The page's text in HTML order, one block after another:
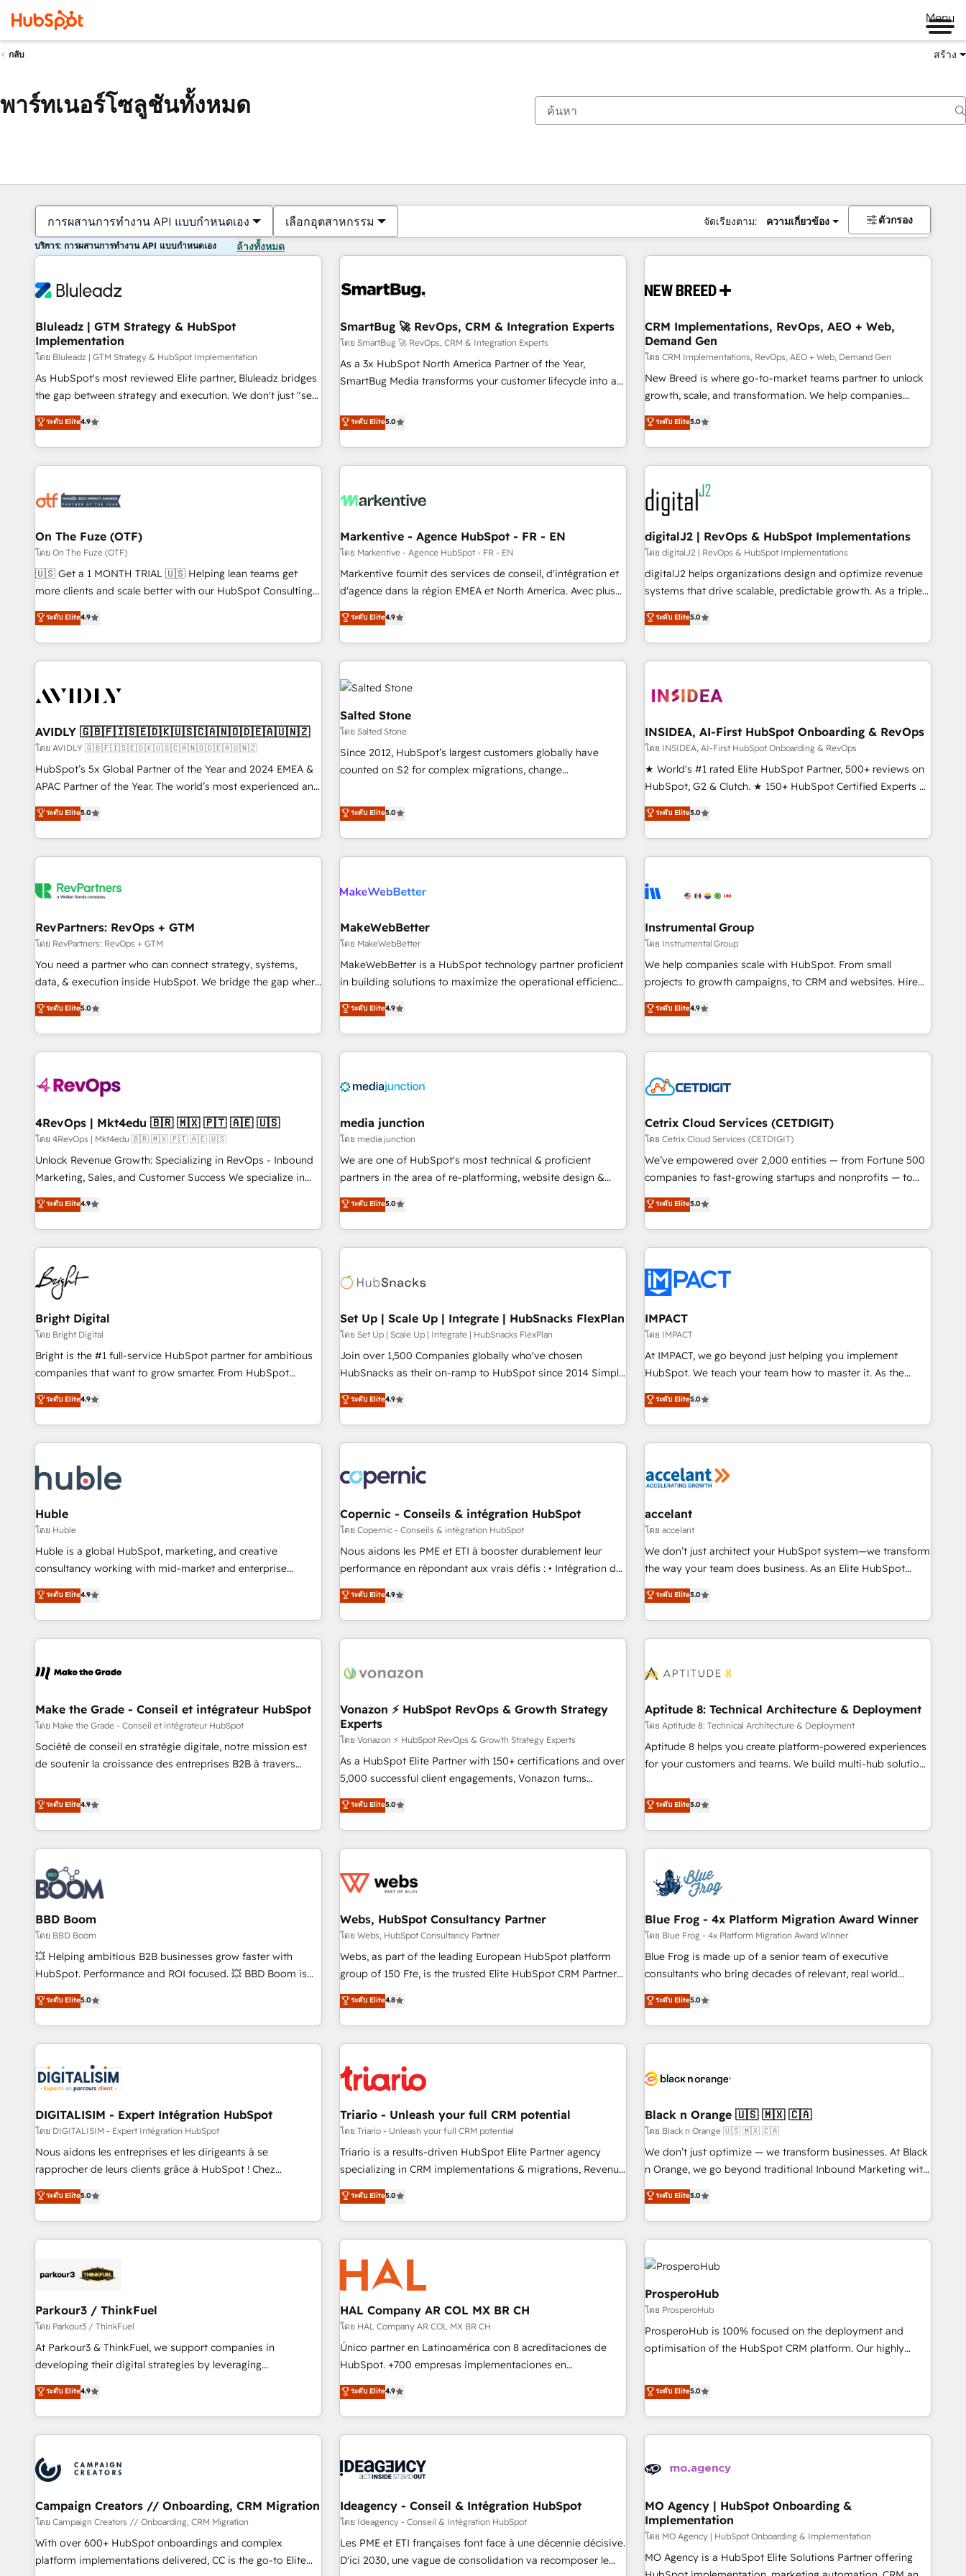
Menu
กลับ สร้าง
พาร์ทเนอร์โซลูชันทั้งหมด
การผสานการทำงาน API แบบกำหนดเอง เลือกอุตสาหกรรม จัดเรียงตาม: ความเกี่ยวข้อง ตัวกรอง
บริการ: การผสานการทำงาน API แบบกำหนดเอง ล้างทั้งหมด
Bluleadz | GTM Strategy & HubSpot
Implementation
โดย Bluleadz | GTM Strategy & HubSpot Implementation
As HubSpot's most reviewed Elite partner, Bluleadz bridges
the gap between strategy and execution. We don't just "set
up tools" — we install the GTM Operating System (GTM OS)
to align your leadership and engineer a portal that drives
predictable revenue velocity. 🚀 GTM Strategy & Alignment
Workshops & Sprints: Identify "Valleys of Death" stalling
mess." ⚙️ Elite Engineering & AI Scalable Architecture: Zero-
HubSpot Accreditations. AI-Powered RevOps: Breeze AI,
custom AI agents, and high-integrity migrations for total
reporting clarity. Security & Compliance: SOC 2 Type I and
HIPAA attested for enterprise-grade data security. 🏆 Why
Five-Star Reviews
ระดับ Elite4.9
SmartBug 🚀 RevOps, CRM & Integration Experts
โดย SmartBug 🚀 RevOps, CRM & Integration Experts
As a 3x HubSpot North America Partner of the Year,
SmartBug Media transforms your customer lifecycle into a
divisions Globalia (AI & Software) and Point Success Media
(Paid Media), making this the official home for all three
brands. 🔄 Implementation & Integration - Seamless
migrations and system integrations powered by Globalia’s
to drive platform adoption. 📈 Revenue Generation - Full-
Point Success Media. - Expert deployment of Breeze AI and
custom agents to automate growth. 🏆 Elite Excellence - 8
platform accreditations and deep HIPAA-compliance
expertise. - A team of 250+ experts dedicated to your
ระดับ Elite5.0
CRM Implementations, RevOps, AEO + Web,
Demand Gen
โดย CRM Implementations, RevOps, AEO + Web, Demand Gen
New Breed is where go-to-market teams partner to unlock
growth, scale, and transformation. We help companies
activate HubSpot’s AI-powered customer platform and
operationalize HubSpot’s Loop Marketing framework
through expert-led services, smart agents, and purpose-
built apps, tailored to your business. Together, we unlock
results, fast. ⚙️CRM & RevOps: Align all Hubs to your buyer
journey for clean data, scalability, & reporting. 🎯Demand
Gen & ABM: Drive pipeline with inbound, ABM, AEO, SEO, &
paid media. 👩‍💻Web Design: Build high-performing
websites with UX, messaging, & conversion strategy that
drive results. 🤖AI Strategy: Activate Breeze Agents,
configure HubSpot AI, & maximize AEO with tailored AI
integrations, hosting, & maintenance.
ระดับ Elite5.0
On The Fuze (OTF)
โดย On The Fuze (OTF)
🇺🇸 Get a 1 MONTH TRIAL 🇺🇸 Helping lean teams get
more clients and scale better with our HubSpot Consulting
& 'Done For You' Services. 🚀 Who We Work With 🚀 We
help lean, growing companies: - Win more business -
Reduce no-shows - Improve lead & deal conversion rates -
Scale with less headcount ...by using HubSpot's full
busy to learn the ins-and-outs of HubSpot. We give you a
of mapping out AND building your ideal system. + Get best
practices and 'don't know what you don't know'
recommendations to maximize conversions! OTF is an Elite
Partner (top 1% of 6,500+ Partners) and was named 2023
companies to help them scale and close more business, by
using HubSpot (the right way). ⭐️ Here's more info:
ระดับ Elite4.9
Markentive - Agence HubSpot - FR - EN
โดย Markentive - Agence HubSpot - FR - EN
Markentive fournit des services de conseil, d'intégration et
d'agence dans la région EMEA et North America. Avec plus
de 115 experts en marketing automation, Growth, Revops,
CRM et webdesign. Markentive is both a consulting firm, a
digital agency and an integrator. With over 115 experts in
marketing automation, growth, revops, CRM and webdesign
(We focus on EMEA - USA customers).
ระดับ Elite4.9
digitalJ2 | RevOps & HubSpot Implementations
โดย digitalJ2 | RevOps & HubSpot Implementations
digitalJ2 helps organizations design and optimize revenue
systems that drive scalable, predictable growth. As a triple-
accredited HubSpot Solutions Partner, we specialize in both
strategic RevOps planning and hands-on technical
execution - building the operational foundation companies
need to thrive. Industries we specialize in: - Manufacturing -
Franchises - Professional Services - And more! How we
optimization ✔️ Data migrations, CRM architecture, and
reporting foundations ✔️ Custom integrations and workflow
automation ✔️ User adoption programs, training, and
enablement Through project-based engagements and
through the revenue maturity model - delivering the right
improvements at the right time so operations evolve
ระดับ Elite5.0
AVIDLY 🇬🇧🇫🇮🇸🇪🇩🇰🇺🇸🇨🇦🇳🇴🇩🇪🇦🇺🇳🇿
โดย AVIDLY 🇬🇧🇫🇮🇸🇪🇩🇰🇺🇸🇨🇦🇳🇴🇩🇪🇦🇺🇳🇿
HubSpot’s 5x Global Partner of the Year and 2024 EMEA &
APAC Partner of the Year. The world’s most experienced and
fully accredited HubSpot Solutions Partner. 🚀 With 2,750+
HubSpot projects delivered and 370+ specialists across
EMEA, APAC and NAM, we de-risk complex CRM
programmes and accelerate ROI across every HubSpot
automation, we turn complexity into clarity, human at global
future.” Others agree it is proof of trust built through
measurable impact.
ระดับ Elite5.0
Salted Stone
โดย Salted Stone
Since 2012, HubSpot’s largest customers globally have
counted on S2 for complex migrations, change
that deliver measurable impact and transform brand
experiences As one of the few full-service creative agencies
in the HubSpot ecosystem, we blend strategy, technology,
& award-winning design to build scalable, globally
campaigns, & RevOps frameworks that fuel long-term
seamless integrations, ensure long-term adoption with
change-management programs, and align marketing, sales,
and service to drive sustainable growth With 6 key
HubSpot accreditations and experience across hundreds of
one of our globally integrated teams has worked with
clients just like you Let’s explore whether S2 is the partner
ระดับ Elite5.0
INSIDEA, AI-First HubSpot Onboarding & RevOps
โดย INSIDEA, AI-First HubSpot Onboarding & RevOps
★ World's #1 rated Elite HubSpot Partner, 500+ reviews on
HubSpot, G2 & Clutch. ★ 150+ HubSpot Certified Experts &
Trainers across the team ★ 1,500+ implementations across
five continents ★ AI-First, RevOps-led, Onboarding
obsessed ★ Company of the Year 2024/25 INSIDEA helps
growing companies turn HubSpot into a revenue engine.
powered workflows that drive adoption from week one, in
with workflows built around your business, not a template.
➤ Migration: Move from any legacy CRM. Zero downtime,
full data integrity. ➤ Implementation: Configure HubSpot to
run your revenue process. Sales, marketing, and service
custom agents, and APIs to remove manual work. ➤
Ongoing Management: Monthly tune-ups, feature rollouts,
ระดับ Elite5.0
RevPartners: RevOps + GTM
โดย RevPartners: RevOps + GTM
You need a partner who can connect strategy, systems,
data, & execution inside HubSpot. We bridge the gap where
most agencies fall short by combining GTM strategy with
technical execution to solve the right problem with the right
solution. As the only firm in the world to hold Elite Partner
Accreditations with both HubSpot and Clay, our clients gain
generation, data intelligence, and go-to-market execution.
🛡️ - Pricing: Implementations starting at $1,5k 💵 - Speed:
Launch in 14 days ⚡ - Global: 75+ RPers across five
continents 🌐 - Scale: Largest organically grown & fastest
tiering Elite HubSpot Partner 🪴 - Sales Hub: More
convert Salesforce addicts to HubSpot evangelists 🧡 Don't
hire a marketing agency for an Ops problem. Don't hire a
ระดับ Elite5.0
MakeWebBetter
โดย MakeWebBetter
MakeWebBetter is a HubSpot technology partner proficient
in building solutions to maximize the operational efficiency
of HubSpot. The fastest-growing tech-enabler & facilitator,
MakeWebBetter, hands you the blend of HubSpot expertise
& eminent solutions & integrations. Trust us to streamline
your HubSpot experience. 🚀HubSpot Elite Partners with
Integration partner 🤝Google Premier Partner 2023 🌟5
2021 🌟INBOUND’19 HubSpot Rising Star Why us?
Harnessing the full potential of the powerful HubSpot CRM.
✔️A team of HubSpot experts backed by over 10+ years of
HubSpot experience ✔️Flexible pricing models — Hourly-fee
(HubSpot Admin + Project Manager); and Fixed Project Cost
(as per requirement). ✔️Helped over 25,000+ customers so
ระดับ Elite4.9
Instrumental Group
โดย Instrumental Group
We help companies scale with HubSpot. From small
projects to growth campaigns, to CRM and websites. Hire
an agency that's experienced in every inch of HubSpot and
willing to work hand-in-hand with your team to simplify the
complex and build a better experience for your team and
customers.
ระดับ Elite4.9
4RevOps | Mkt4edu 🇧🇷 🇲🇽 🇵🇹 🇦🇪 🇺🇸
โดย 4RevOps | Mkt4edu 🇧🇷 🇲🇽 🇵🇹 🇦🇪 🇺🇸
Unlock Revenue Growth: Specializing in RevOps - Inbound
Marketing, Sales, and Customer Success We specialize in
driving revenue growth for companies across industries
through tailored marketing, sales, and customer success
strategies, utilizing RevOps methodologies. As Latin
America's largest HubSpot partner and a global leader in
education market, we offer unparalleled insights. Operating
in five countries—Brazil, UAE (Abu Dhabi/Dubai/Sharjah),
Mexico, USA, and Portugal—we've executed over a hundred
successful operations. Our approach, rooted in RevOps
principles, integrates analysis, training, planning, and
qualification. Leveraging technology, data analytics, CRM
optimization, and inbound marketing tactics, we focus on
us to unlock your business's full potential and achieve
sustained growth in today's competitive market.
ระดับ Elite4.9
media junction
โดย media junction
We are one of HubSpot's most technical & proficient
partners in the area of re-platforming, website design &
development. We specialize in multi-hub implementations
for mid-market & enterprise companies. We are woman-
owned, powered by coffee, and we ❤️ dogs. We produce
award-winning work for our clients. 🏆2023 Technical
Award 🏆2022 Platform Migration Excellence Impact Award
Impact Award 🏆2019 Marketing Enablement HubSpot
Impact Award 🏆2018 Website Design HubSpot Impact
Award 🏆2017 Website Design HubSpot Impact Award 🏆
2016 Growth-Driven Design Agency of the Year 🏆2016
Driven Design Agency of the Year 🏆2015 Became the 5th
Agency to reach Diamond 🏆2014 HubSpot COS
Became a HubSpot Partner 📆Founded in 1997
ระดับ Elite5.0
Cetrix Cloud Services (CETDIGIT)
โดย Cetrix Cloud Services (CETDIGIT)
We’ve empowered over 2,000 entities — from Fortune 500
companies to fast-growing startups and nonprofits — to
streamline operations, scale revenue, and unlock the full
potential of HubSpot. With deep technical and industry
expertise, we fuse automation, integration, and AI
innovation to deliver lasting impact. We specialize in: •
Onboarding for Sales, Service, Marketing & Content Hubs •
AI voice and chat agents, predictive automation, and smart
workflows • Salesforce + HubSpot integration • RevOps and
AI-driven sales enablement • Website design and CMS
development • ERP integration: SAP, NetSuite, Microsoft
Dynamics, … • Data cleansing and CRM migration from any
Custom and complex integrations: SAM.gov, GovWin,
QuickBooks, PandaDoc, ClickUp, Shopify, Mapsly,
transform your business.
ระดับ Elite5.0
Bright Digital
โดย Bright Digital
Bright is the #1 full-service HubSpot partner for ambitious
companies that want to grow smarter. From HubSpot
onboarding, to training, from developing a new website to
lead generation and digital marketing; we do it all (and with
great results)! In short, our services include: - HubSpot
consultancy: onboarding, training, data migration - HubSpot
Marketing & sales solutions: digital marketing, advertising,
campaigns, content and design We connect people, data
and technology to improve customer experiences. With our
bright people, exciting ideas and can-do mentality, we
ensure revenue growth on a daily basis. So tell us your
challenge; our passionate and growth driven team of 100+
www.brightdigital.com
ระดับ Elite4.9
Set Up | Scale Up | Integrate | HubSnacks FlexPlan
โดย Set Up | Scale Up | Integrate | HubSnacks FlexPlan
Join over 1,500 Companies globally who've chosen
HubSnacks as their on-ramp to HubSpot since 2014 Simple
pay-as-you-go plans that accelerate value... 1️⃣ Set Up |
Onboarding New or Check-fixing existing HubSpot portals
2️⃣ Scale Up | 100% HubSpot Task Execution... Global 24/7 ...
All Experts 3️⃣ Integrate | your entire Tech Stack with Custom
project... ⬅️ Click "Contact Business" ⬅️ to access 150+
Kickstart Integration templates that put HubSpot in the
center of your tech stack, syncing... 🛍️ Shopify or
WooCommerce 💲 Stripe or Paypal 💰 Sage or Netsuite 🤖
Google or Microsoft ✍️ DocuSign or PandaDoc 🌐 Avalara or
Quaderno HubSnacks holds the rare Advanced "Custom
any apps, in any direction. Stuck on your old CRM..? Migrate
| seamlessly off your old CRM onto a clean new HubSpot
ระดับ Elite4.9
IMPACT
โดย IMPACT
At IMPACT, we go beyond just helping you implement
HubSpot. We teach your team how to master it. As the
creators of the Endless Customers System™ (the next
evolution of They Ask, You Answer), we’re the only HubSpot
partner built entirely around coaching and training. That
means we don’t do the work for you; we help you build the
right buyers, close deals faster, and grow without outside
organize your HubSpot portal • Get your sales team fully
using HubSpot • Track pipeline and revenue across the
entire buyer journey • Build an in-house marketing team
that drives growth • Create content and videos that attract
works best for companies that are done with outsourcing
and ready to build something that lasts. So if you're ready
ระดับ Elite5.0
Huble
โดย Huble
Huble is a global HubSpot, marketing, and creative
consultancy working with mid-market and enterprise
businesses. We go beyond implementation, shaping the
strategy, processes, and teams that turn HubSpot into a
genuine growth engine. Named HubSpot's Global Partner of
the Year in 2024, consistently ranked among their top 5
ecosystem, Huble has built a track record that speaks for
offices and consulting teams in the UK, USA, Canada,
Germany, France, Belgium, Singapore, and South Africa.
Certified compliant with ISO/IEC 27001:2022 and ISO
9001:2015 across all seven international offices and 175+
ระดับ Elite4.9
Copernic - Conseils & intégration HubSpot
โดย Copernic - Conseils & intégration HubSpot
Nous aidons les PME et ETI à booster durablement leur
performance en répondant aux vrais défis : • Intégration de
HubSpot avec d’autres outils (ERP, téléphonie, etc.) •
Alignement des équipes grâce à un outil et des données
partagées • Amélioration de la collecte et de l’analyse des
données pour des décisions éclairées • Optimisation de
de 30 consultants certifiés HubSpot aborde chaque projet
technologie, et guidant vos équipes à travers le
changement, tout en centrant vos objectifs d’entreprise.
Grâce à une méthodologie éprouvée auprès de plus de 400
clients, nous comprenons rapidement vos enjeux et
intégrons parfaitement HubSpot dans votre organisation.
de votre projet HubSpot, contactez notre équipe pour un
échange dédié.
ระดับ Elite4.9
accelant
โดย accelant
We don’t just architect your HubSpot system—we transform
the way your team does business. As an Elite HubSpot
Solutions Partner, we specialize in creating tailored, end-to-
end CRM solutions that accelerate growth, improve
operational efficiency, and ensure faster time to value on
HubSpot. What sets us apart? Our people-centric approach.
understand your unique needs, crafting custom strategies
you to unlock HubSpot’s full potential—faster. Through
expert training, unmatched responsiveness, and ongoing
support, we equip your team to adopt new systems with
confidence and achieve a unified, data-driven approach to
ระดับ Elite5.0
Make the Grade - Conseil et intégrateur HubSpot
โดย Make the Grade - Conseil et intégrateur HubSpot
Société de conseil en stratégie digitale, notre mission est
de soutenir la croissance des entreprises B2B à travers
développement des revenus auprès de vos comptes
existants. En France et à l'international, nous travaillons
avec des ETI ambitieuses, des grands groupes voulant aller
au-delà d’une simple transformation digitale et des startups
florissantes. Nos 3 grandes expertises sont : ➤ L’intégration
de CRM et de méthodologie RevOps pour aligner les
équipes marketing, commerciales et support client (data
migration, synchronisation API, audit et maintenance) ➤ La
création de sites internet de conversion qui transforment
les visiteurs en opportunités d'affaires ➤ La mise en place
de stratégies d'acquisition marketing (SEO, SEA, inbound,
clés : - 10 ans d'expérience - 100+ intégrations CRM
HubSpot réussies - 40 experts conseil - 150 certifications
ระดับ Elite4.9
Vonazon ⚡ HubSpot RevOps & Growth Strategy
Experts
โดย Vonazon ⚡ HubSpot RevOps & Growth Strategy Experts
As a HubSpot Elite Partner with 150+ certifications and over
5,000 successful client engagements, Vonazon turns
marketing complexity into measurable, scalable growth.
From onboarding to enterprise-grade campaigns, our in-
house team builds scalable strategies that drive long-term
revenue. ⚙️ HubSpot Integration & Optimization • Seamless
migrations and data cleanups • Custom APIs and third-party
marketing and pipeline growth programs • Sales
enablement tools and CRM optimization • Retention
strategies with customer journey mapping 🏅 Elite-Level
HubSpot Execution • 750+ onboardings and 2,000+
and service hubs • Built-in flexibility for startups to global
brands
ระดับ Elite5.0
Aptitude 8: Technical Architecture & Deployment
โดย Aptitude 8: Technical Architecture & Deployment
Aptitude 8 helps you create platform-powered experiences
for your customers and teams. We build multi-hub solutions
Aptitude 8 is trusted by top brands such as Lenovo,
Bluetooth, International Sports Sciences Association, SXSW,
Notion, Soundcloud, American Nurses Association,
Randstad, Uber Freight, and HubSpot itself. We have the
largest technical consulting team of any HubSpot partner
and expertise across operational strategy, business-first
and extensibility. When you work with Aptitude 8, you get a
team – not an individual – with embedded consulting,
strategy, development, and project management. We have
100% US-based, FTE team members. We offer project-
new HubSpot implementations, migrations from other
platforms, systems integration, extensibility, custom
ระดับ Elite5.0
BBD Boom
โดย BBD Boom
💥 Helping ambitious B2B businesses grow faster with
HubSpot. Performance and ROI focused. 💥 BBD Boom is
the HubSpot partner that can help you to HubSpot Better.
We work with your teams to solve all your HubSpot
challenges and improve user adoption, sales process and
marketing results. Services 📚 Onboarding your team to
HubSpot set-up for better results 🌐 Website design and
build using HubSpot 🔌 Integrating HubSpot with other
systems 🎓 Training your teams to be HubSpot pros 📊
Lead generation services using HubSpot Why us? - SIX
HubSpot Accreditations - awarded by HubSpot after a
rigorous process for CRM, Solutions Architecture,
Enablement -Onboarded over 500 businesses to HubSpot -
Top 1% of partners worldwide -In-house team of 25+
ระดับ Elite5.0
Webs, HubSpot Consultancy Partner
โดย Webs, HubSpot Consultancy Partner
Webs, as part of the leading European HubSpot platform
group of 150 Fte, is the trusted Elite HubSpot CRM Partner
offering you a roadmap on maximizing EBITDA and
achieving Commercial Excellence. With our targeted
processes, we strengthen your digital transformation and
minimize costs. As HubSpot's Advanced Accredited CRM
business forward. Since 2015 we are fully dedicated to
HubSpot and with an experienced team (50+), we work
with reputable companies in B2B sectors such as
manufacturing, SaaS and business services. We prepare a
customized business case that demonstrates the value and
impact of your digital transformation, including a detailed
extension of your team, we believe in the power of
partnership. Together, we embark on a transformational
ระดับ Elite4.8
Blue Frog - 4x Platform Migration Award Winner
โดย Blue Frog - 4x Platform Migration Award Winner
Blue Frog is made up of a senior team of executive
consultants who bring decades of relevant, real world
experience to our client engagements. "Blue Frog is a top,
trusted partner in HubSpot's ecosystem for a reason. Their
team brings over a decade of experience to the table, along
with deep knowledge of the HubSpot platform and
helping our customers grow and finding solutions that fit
Frog in the HubSpot ecosystem leading the way for
customers!" - Yamini Rangan, CEO of HubSpot “Our
experience with the team at Blue Frog has been nothing
short of extraordinary. Their years of experience and quality
the HubSpot ecosystem as a reliable partner capable of
delivering remarkable experiences for our most
ระดับ Elite5.0
DIGITALISIM - Expert Intégration HubSpot
โดย DIGITALISIM - Expert Intégration HubSpot
Nous aidons les entreprises et les dirigeants à se
rapprocher de leurs clients grâce à HubSpot ! Chez
DIGITALISIM, nous avons l'intime conviction que la réussite
des entreprises passe par l’innovation web, le marketing
digital, et la relation client ! C'est pourquoi, nos experts sont
à la fois capables de gérer votre projet de création de site
pilotage et l'intégration d'HubSpot ! Les grandes phases
migration et intégration des bases de données. 🚀
Développement des interfaces avec vos logiciels métiers ⚙️
Configuration de la plateforme HubSpot 📈 Configuration
de rapports et tableaux de bord 🤝 Book Process &
ระดับ Elite5.0
Triario - Unleash your full CRM potential
โดย Triario - Unleash your full CRM potential
Triario is a results-driven HubSpot Elite Partner agency
specializing in CRM implementations & migrations, Revenue
Operations, Custom Integrations, Custom AI agents and AI-
ready Website Design With over 15 years of experience, we
help companies bridge the gap between marketing, sales,
and customer success through smart automation, data
hygiene, and tailored HubSpot solutions. Our clients choose
us because we blend the expertise of a global consultancy
with the care and agility of a boutique firm. At Triario, we’re
big enough to deliver but small enough to listen. Our
Services: HubSpot implementations & data migration
Custom AI agents Revenue Operations API integrations AI-
ready Website design Let’s turn your CRM into your growth
ระดับ Elite5.0
Black n Orange 🇺🇸 🇲🇽 🇨🇦
โดย Black n Orange 🇺🇸 🇲🇽 🇨🇦
We don’t just optimize — we transform businesses. At Black
n Orange, we go beyond traditional Inbound Marketing with
our exclusive methodologies: BOOMS and BOOST. Together,
they form a powerful combination that has driven success
for over 800 businesses worldwide. As Elite HubSpot
Partners, we specialize in crafting high-performance growth
strategies that integrate data-driven marketing, automation,
and revenue intelligence to help companies scale faster and
smarter. 🔹 BOOMS: Demand generation for all your buyers
With BOOMS, you invest in 100% of your buyers,
accelerating your growth and positioning yourself as an
undisputed leader. 🔹 BOOST: Optimize your digital
transformation process A methodology designed to
processes. 🔹 Trusted by Industry Leaders With an average
rating of 4.9/5 and a proven track record of business
ระดับ Elite5.0
Parkour3 / ThinkFuel
โดย Parkour3 / ThinkFuel
At Parkour3 & ThinkFuel, we support companies in
developing their digital strategies by leveraging
technologies and automating their marketing and sales
processes to generate growth. Our offer spans from
Strategy to Operations. We specialize in CRM onboarding
and implementation, web design, sales & marketing
experience working with tech companies and
manufacturers since 2002, we are committed to
empowering our clients and developing their autonomy. Get
to grips with HubSpot through guided implementation and
seamless integration of the CRM platform into your digital
ecosystem. Would you like support in deploying your
ระดับ Elite4.9
HAL Company AR COL MX BR CH
โดย HAL Company AR COL MX BR CH
Único partner en Latinoamérica con 8 acreditaciones de
HubSpot. +700 empresas implementaciones en
Latinoamérica. 6 Certified Trainers certificados por
HubSpot Academy. 167 reseñas verificadas por HubSpot.
Somos una consultora técnica y no una agencia de
marketing que también vende HubSpot. Mientras otros
desarrollamos integraciones con otras plataformas, ERPs,
de la región. Con presencia en Argentina, México, Colombia,
Perú, Chile, Brasil y casa matriz en España formamos parte
de un grupo empresarial con más de 20 años de
trayectoria.
ระดับ Elite4.9
ProsperoHub
โดย ProsperoHub
ProsperoHub is 100% focused on the deployment and
optimisation of the HubSpot CRM platform. Our highly
achieve maximum adoption and ROI from your HubSpot
investment. Use our extensive HubSpot, sales, marketing,
service and integrations expertise to lead your team on
their HubSpot journey, design and implement your
life. Our collaborative approach keeps you in control whilst
have successfully supported over 500 organisations with
HubSpot implementation, optimisation, training, and
adoption assurance. Our tried and tested Roadmap
methodology will ensure that you receive the best
deployment experience possible. Whether you are new to
ระดับ Elite5.0
Campaign Creators // Onboarding, CRM Migration
โดย Campaign Creators // Onboarding, CRM Migration
With over 600+ HubSpot onboardings and complex
platform implementations delivered, CC is the go-to Elite
Ideagency - Conseil & Intégration HubSpot
โดย Ideagency - Conseil & Intégration HubSpot
Les PME et ETI françaises font face à une décennie décisive.
D'ici 2030, une vague de consolidation va recomposer le
MO Agency | HubSpot Onboarding &
Implementation
โดย MO Agency | HubSpot Onboarding & Implementation
MO Agency is a HubSpot Elite Solutions Partner offering
ตอนนี้คุณอยู่ที่หน้า
หน้า หน้า หน้า หน้า หน้า หน้า หน้า หน้า หน้า หน้า